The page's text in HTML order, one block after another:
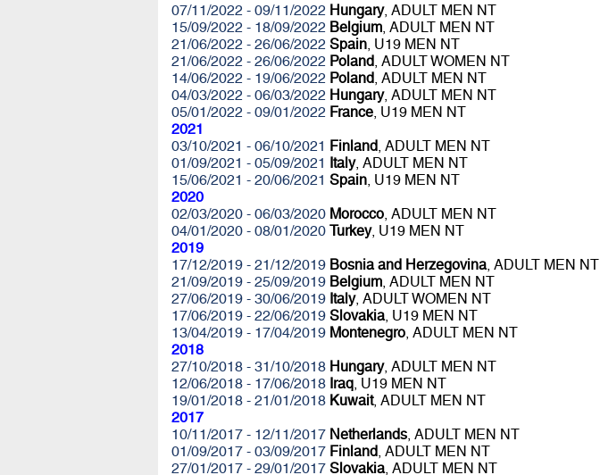
07/11/2022 - 09/11/2022 Hungary, ADULT MEN NT
15/09/2022 - 18/09/2022 Belgium, ADULT MEN NT
21/06/2022 - 26/06/2022 Spain, U19 MEN NT
21/06/2022 - 26/06/2022 Poland, ADULT WOMEN NT
14/06/2022 - 19/06/2022 Poland, ADULT MEN NT
04/03/2022 - 06/03/2022 Hungary, ADULT MEN NT
05/01/2022 - 09/01/2022 France, U19 MEN NT
2021
03/10/2021 - 06/10/2021 Finland, ADULT MEN NT
01/09/2021 - 05/09/2021 Italy, ADULT MEN NT
15/06/2021 - 20/06/2021 Spain, U19 MEN NT
2020
02/03/2020 - 06/03/2020 Morocco, ADULT MEN NT
04/01/2020 - 08/01/2020 Turkey, U19 MEN NT
2019
17/12/2019 - 21/12/2019 Bosnia and Herzegovina, ADULT MEN NT
21/09/2019 - 25/09/2019 Belgium, ADULT MEN NT
27/06/2019 - 30/06/2019 Italy, ADULT WOMEN NT
17/06/2019 - 22/06/2019 Slovakia, U19 MEN NT
13/04/2019 - 17/04/2019 Montenegro, ADULT MEN NT
2018
27/10/2018 - 31/10/2018 Hungary, ADULT MEN NT
12/06/2018 - 17/06/2018 Iraq, U19 MEN NT
19/01/2018 - 21/01/2018 Kuwait, ADULT MEN NT
2017
10/11/2017 - 12/11/2017 Netherlands, ADULT MEN NT
01/09/2017 - 03/09/2017 Finland, ADULT MEN NT
27/01/2017 - 29/01/2017 Slovakia, ADULT MEN NT